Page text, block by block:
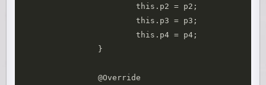
			this.p2 = p2;
			this.p3 = p3;
			this.p4 = p4;
		@Override